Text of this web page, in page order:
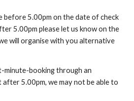
before 5.00pm on the date of check
5.00pm please let us know on the
will organise with you alternative
minute-booking through an
5.00pm, we may not be able to